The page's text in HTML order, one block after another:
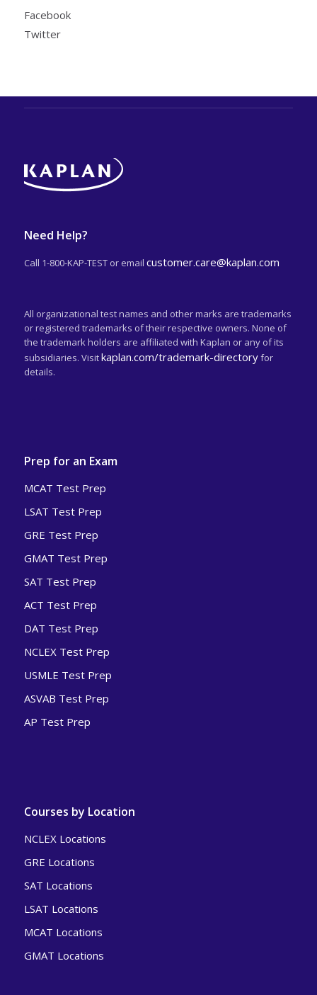
Facebook
Twitter
Need Help?
Call 1-800-KAP-TEST or email customer.care@kaplan.com
All organizational test names and other marks are trademarks
or registered trademarks of their respective owners. None of
the trademark holders are affiliated with Kaplan or any of its
subsidiaries. Visitkaplan.com/trademark-directoryfor
details.
Prep for an Exam
MCAT Test Prep
LSAT Test Prep
GRE Test Prep
GMAT Test Prep
SAT Test Prep
ACT Test Prep
DAT Test Prep
NCLEX Test Prep
USMLE Test Prep
ASVAB Test Prep
AP Test Prep
Courses by Location
NCLEX Locations
GRE Locations
SAT Locations
LSAT Locations
MCAT Locations
GMAT Locations